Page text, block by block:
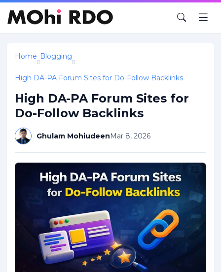
Home Blogging
High DA-PA Forum Sites for Do-Follow Backlinks
High DA-PA Forum Sites for
Do-Follow Backlinks
Ghulam MohiudeenMar 8, 2026